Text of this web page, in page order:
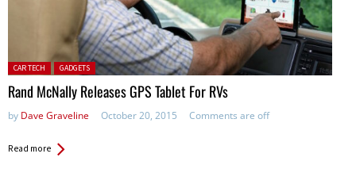
Posted in:
CAR TECH GADGETS
Rand McNally Releases GPS Tablet For RVs
by Dave Graveline October 20, 2015 Comments are off
Read more